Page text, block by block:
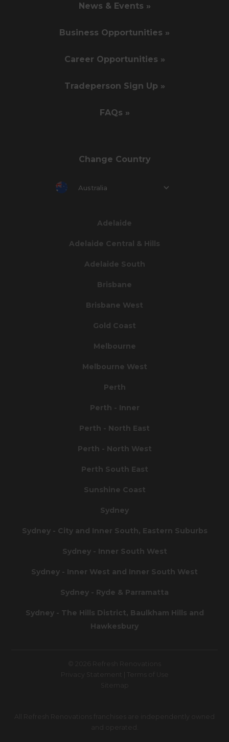
News & Events »
Business Opportunities »
Career Opportunities »
Tradeperson Sign Up »
FAQs »
Change Country
Australia
Adelaide
Adelaide Central & Hills
Adelaide South
Brisbane
Brisbane West
Gold Coast
Melbourne
Melbourne West
Perth
Perth - Inner
Perth - North East
Perth - North West
Perth South East
Sunshine Coast
Sydney
Sydney - City and Inner South, Eastern Suburbs
Sydney - Inner South West
Sydney - Inner West and Inner South West
Sydney - Ryde & Parramatta
Sydney - The Hills District, Baulkham Hills and
Hawkesbury